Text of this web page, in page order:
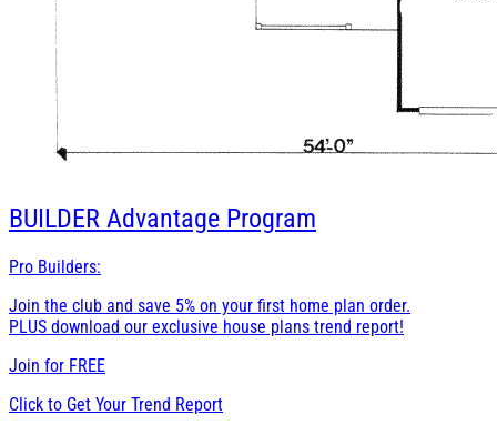
BUILDER Advantage Program
Pro Builders:
Join the club and save 5% on your first home plan order.
PLUS download our exclusive house plans trend report!
Join for FREE
Click to Get Your Trend Report